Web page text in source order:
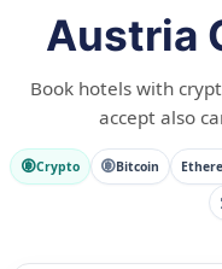
Austria
Book hotels with
accept also
Crypto Bitcoin